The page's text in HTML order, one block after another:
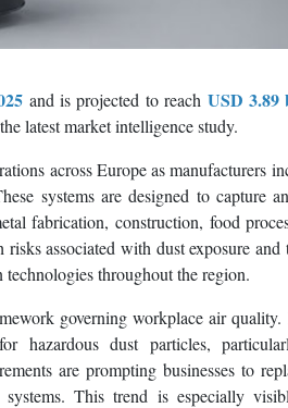
and is projected to reach USD 3.89
latest market intelligence study.
across Europe as manufacturers
systems are designed to capture
fabrication, construction, food
associated with dust exposure and
throughout the region.
governing workplace air quality.
hazardous dust particles,
are prompting businesses to
This trend is especially